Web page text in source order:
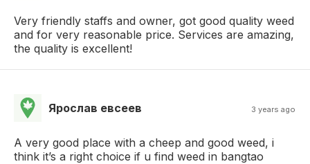
Very friendly staffs and owner, got good quality weed
and for very reasonable price. Services are amazing,
the quality is excellent!
Ярослав евсеев 3 years ago
A very good place with a cheep and good weed, i
think it’s a right choice if u find weed in bangtao